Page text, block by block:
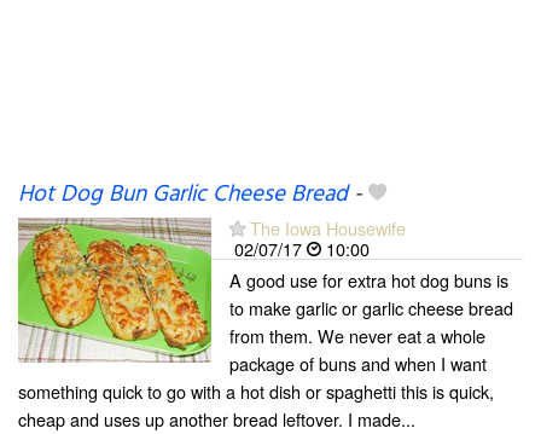
Hot Dog Bun Garlic Cheese Bread-
The Iowa Housewife
02/07/17
10:00
A good use for extra hot dog buns is
to make garlic or garlic cheese bread
from them. We never eat a whole
package of buns and when I want
something quick to go with a hot dish or spaghetti this is quick,
cheap and uses up another bread leftover. I made...